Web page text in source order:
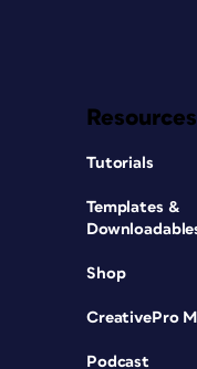
Resources
Tutorials
Templates &
Shop
CreativePro
Podcast